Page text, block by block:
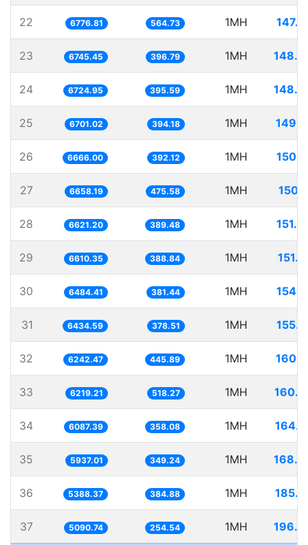
22 6776.81 564.73 1MH
23 6745.45 396.79 1MH
24 6724.95 395.59 1MH
25 6701.02 394.18 1MH
26 6666.00 392.12 1MH
27 6658.19 475.58 1MH
28 6621.20 389.48 1MH
29 6610.35 388.84 1MH
30 6484.41 381.44 1MH
31 6434.59 378.51 1MH
32 6242.47 445.89 1MH
33 6219.21 518.27 1MH
34 6087.39 358.08 1MH
35 5937.01 349.24 1MH
36 5388.37 384.88 1MH
37 5090.74 254.54 1MH